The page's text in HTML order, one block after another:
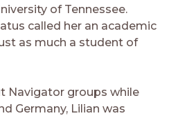
of Tennessee.
called her an academic
as much a student of
Navigator groups while
Germany, Lilian was